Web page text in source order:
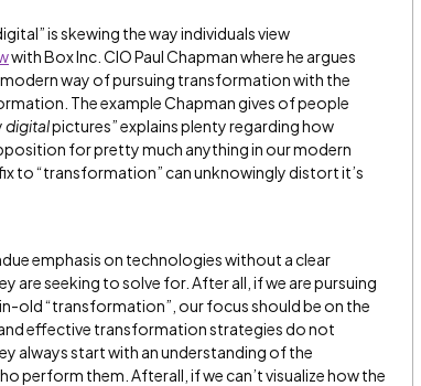
is skewing the way individuals view
with Box Inc. CIO Paul Chapman where he argues
way of pursuing transformation with the
The example Chapman gives of people
digitalpictures” explains plenty regarding how
for pretty much anything in our modern
to “transformation” can unknowingly distort it’s
emphasis on technologies without a clear
are seeking to solve for. After all, if we are pursuing
old “transformation”, our focus should be on the
effective transformation strategies do not
always start with an understanding of the
perform them. Afterall, if we can’t visualize how the